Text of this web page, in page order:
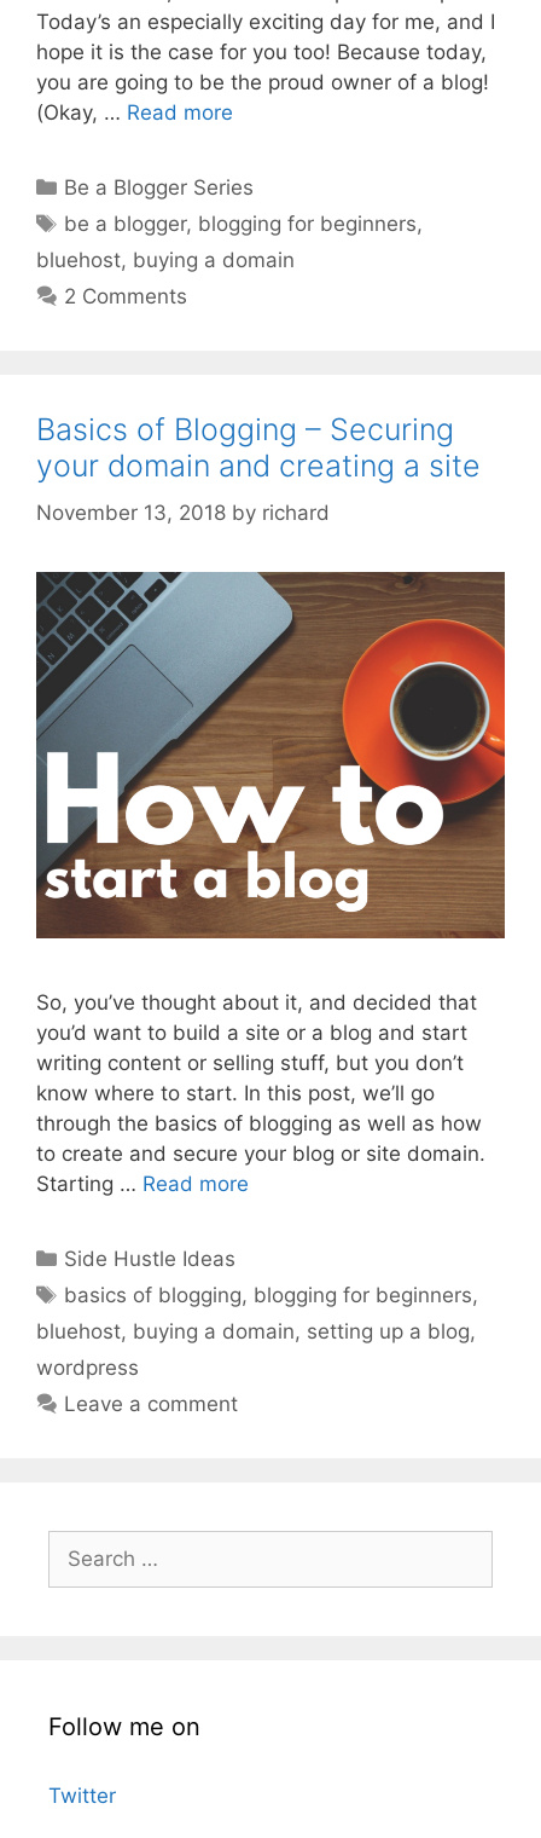
Today’s an especially exciting day for me, and I
hope it is the case for you too! Because today,
you are going to be the proud owner of a blog!
(Okay, … Read more
Categories
Be a Blogger Series
Tags
be a blogger, blogging for beginners,
bluehost, buying a domain
2 Comments
Basics of Blogging – Securing
your domain and creating a site
November 13, 2018 by richard
So, you’ve thought about it, and decided that
you’d want to build a site or a blog and start
writing content or selling stuff, but you don’t
know where to start. In this post, we’ll go
through the basics of blogging as well as how
to create and secure your blog or site domain.
Starting … Read more
Categories
Side Hustle Ideas
Tags
basics of blogging, blogging for beginners,
bluehost, buying a domain, setting up a blog,
wordpress
Leave a comment
for:
Follow me on
Twitter